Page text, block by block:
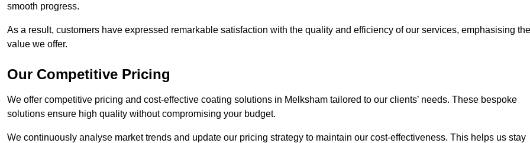
smooth progress.
As a result, customers have expressed remarkable satisfaction with the quality and efficiency of our services, emphasising the
value we offer.
Our Competitive Pricing
We offer competitive pricing and cost-effective coating solutions in Melksham tailored to our clients’ needs. These bespoke
solutions ensure high quality without compromising your budget.
We continuously analyse market trends and update our pricing strategy to maintain our cost-effectiveness. This helps us stay